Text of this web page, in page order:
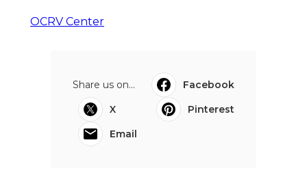
OCRV Center
Share us on...
Facebook
X
Pinterest
Email